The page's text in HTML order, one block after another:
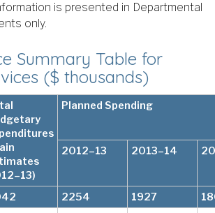
is presented in Departmental
only.
Summary Table for
($ thousands)
Planned Spending
2012–13 2013–14
2254 1927